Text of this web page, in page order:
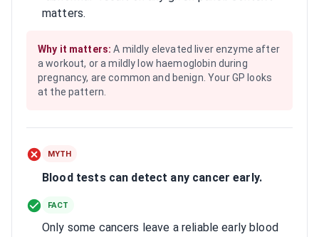
matters.
Why it matters:A mildly elevated liver enzyme after
a workout, or a mildly low haemoglobin during
pregnancy, are common and benign. Your GP looks
at the pattern.
MYTH
Blood tests can detect any cancer early.
FACT
Only some cancers leave a reliable early blood